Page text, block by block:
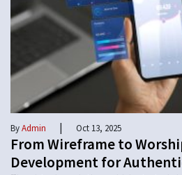
ByAdmin | Oct 13, 2025
From Wireframe to
Development for